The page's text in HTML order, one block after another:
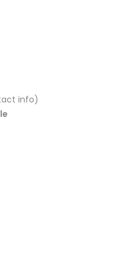
info)